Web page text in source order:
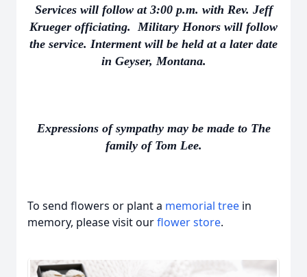
Services will follow at 3:00 p.m. with Rev. Jeff
Krueger officiating. Military Honors will follow
the service. Interment will be held at a later date
in Geyser, Montana.
Expressions of sympathy may be made to The
family of Tom Lee.
To send flowers or plant a memorial tree in
memory, please visit ourflower store.